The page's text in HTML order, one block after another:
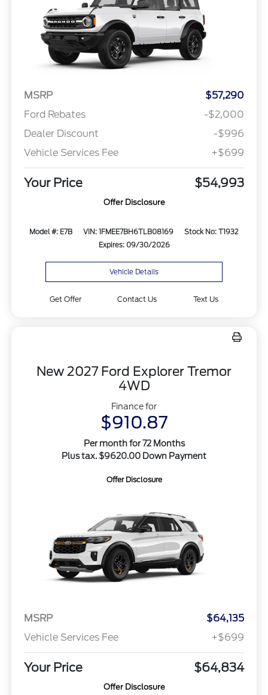
MSRP
$57,290
Ford Rebates
-$2,000
Dealer Discount
-$996
Vehicle Services Fee
+$699
Your Price $54,993
Offer Disclosure
Model #: E7B VIN: 1FMEE7BH6TLB08169
Stock No: T1932
Expires: 09/30/2026
Vehicle Details
Get Offer Contact Us Text Us
New 2027 Ford Explorer Tremor
4WD
Finance for
$910.87
Per month for 72 Months
Plus tax. $9620.00 Down Payment
Offer Disclosure
MSRP
$64,135
Vehicle Services Fee
+$699
Your Price $64,834
Offer Disclosure